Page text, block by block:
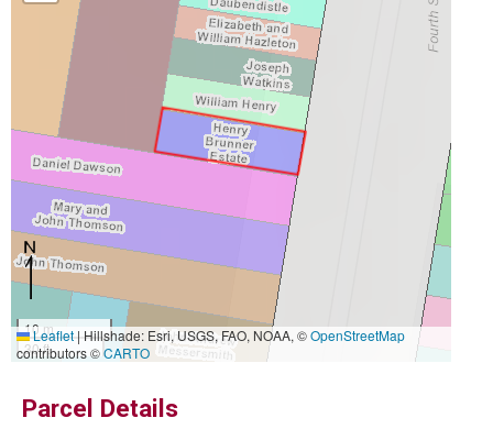
10 m
30 ft
Leaflet|Hillshade: Esri, USGS, FAO, NOAA, ©OpenStreetMap
contributors ©CARTO
Parcel Details